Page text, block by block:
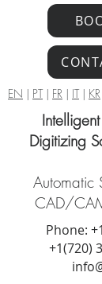
EN | PT| FR | IT| KR
Digitizing
Automatic
CAD/
Phone:
+1‪(720)